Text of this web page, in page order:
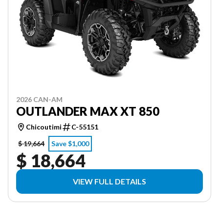
2026 CAN-AM
OUTLANDER MAX XT 850
Chicoutimi
C-55151
$ 19,664
Save $1,000
$ 18,664
VIEW FULL DETAILS